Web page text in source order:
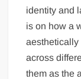
identity and
is on how a
aesthetically
across
them as the